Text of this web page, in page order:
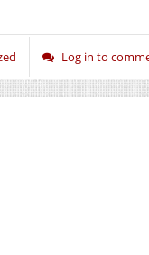
Log in to